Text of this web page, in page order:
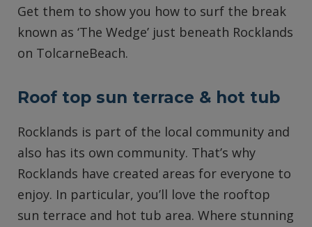
Get them to show you how to surf the break
known as ‘The Wedge’ just beneath Rocklands
on TolcarneBeach.
Roof top sun terrace & hot tub
Rocklands is part of the local community and
also has its own community. That’s why
Rocklands have created areas for everyone to
enjoy. In particular, you’ll love the rooftop
sun terrace and hot tub area. Where stunning